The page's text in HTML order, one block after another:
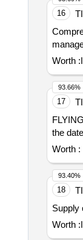
16
Worth :
17
FLYING INSECT KILLER . FLYING
the
Worth :
93.66%
18
Supply
Worth :
93.40%